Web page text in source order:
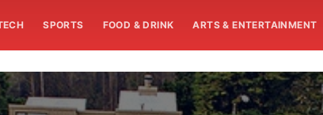
SPORTS FOOD & DRINK ARTS & ENTERTAINMENT